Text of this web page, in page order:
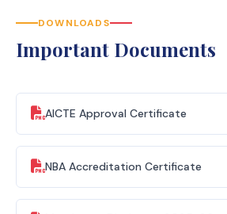
DOWNLOADS
Important Documents
AICTE Approval Certificate
NBA Accreditation Certificate